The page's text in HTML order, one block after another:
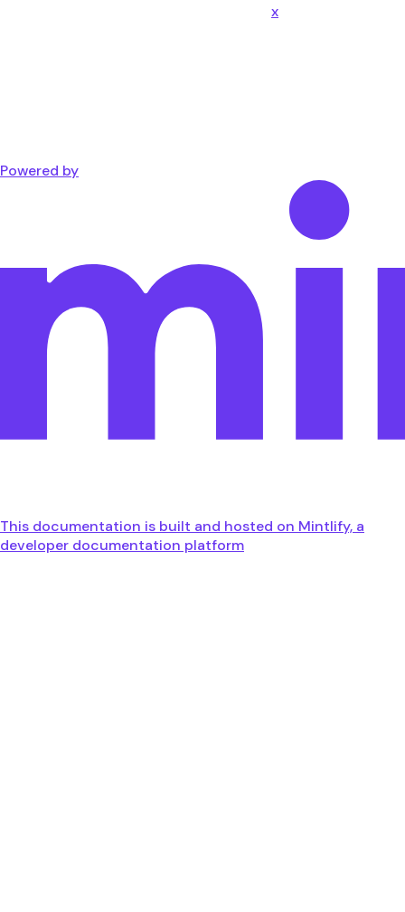
x
Powered by
This documentation is built and hosted on Mintlify, a
developer documentation platform